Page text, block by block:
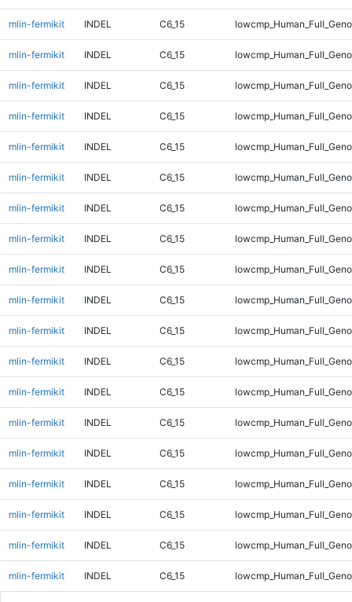
mlin-fermikit INDEL C6_15
mlin-fermikit INDEL C6_15
mlin-fermikit INDEL C6_15
mlin-fermikit INDEL C6_15
mlin-fermikit INDEL C6_15
mlin-fermikit INDEL C6_15
mlin-fermikit INDEL C6_15
mlin-fermikit INDEL C6_15
mlin-fermikit INDEL C6_15
mlin-fermikit INDEL C6_15
mlin-fermikit INDEL C6_15
mlin-fermikit INDEL C6_15
mlin-fermikit INDEL C6_15
mlin-fermikit INDEL C6_15
mlin-fermikit INDEL C6_15
mlin-fermikit INDEL C6_15
mlin-fermikit INDEL C6_15
mlin-fermikit INDEL C6_15
mlin-fermikit INDEL C6_15